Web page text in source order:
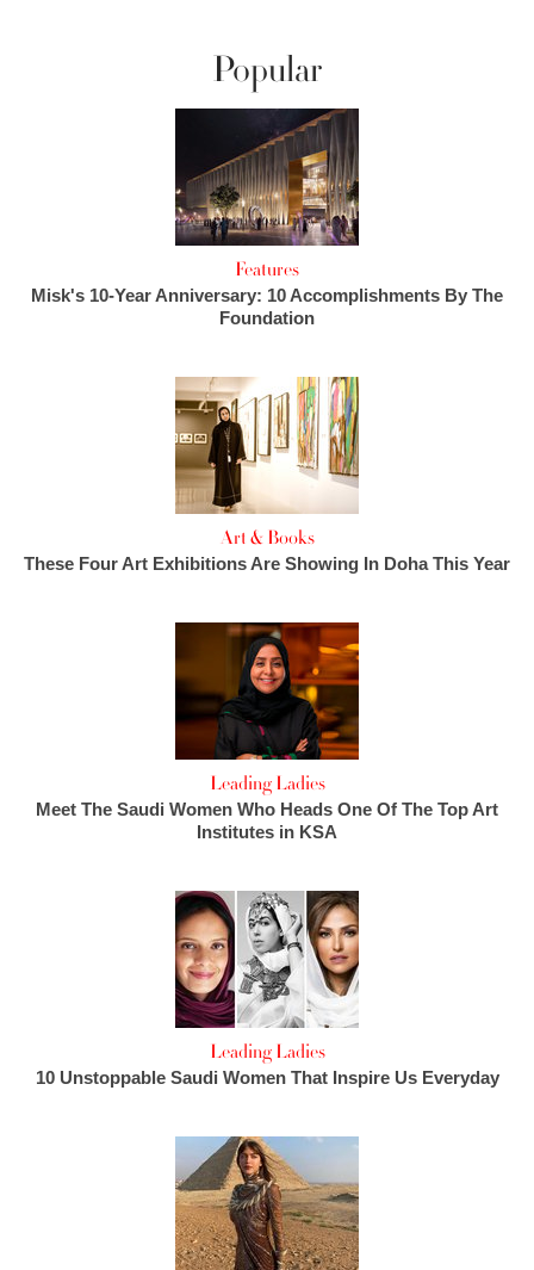
Popular
Features
Misk's 10-Year Anniversary: 10 Accomplishments By The
Foundation
Art & Books
These Four Art Exhibitions Are Showing In Doha This Year
Leading Ladies
Meet The Saudi Women Who Heads One Of The Top Art
Institutes in KSA
Leading Ladies
10 Unstoppable Saudi Women That Inspire Us Everyday